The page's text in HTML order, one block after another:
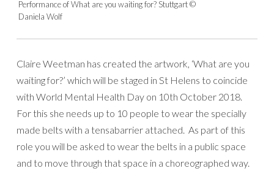
Performance of What are you waiting for? Stuttgart ©
Daniela Wolf
Claire Weetman has created the artwork, ‘What are you
waiting for?’ which will be staged in St Helens to coincide
with World Mental Health Day on 10th October 2018.
For this she needs up to 10 people to wear the specially
made belts with a tensabarrier attached. As part of this
role you will be asked to wear the belts in a public space
and to move through that space in a choreographed way.